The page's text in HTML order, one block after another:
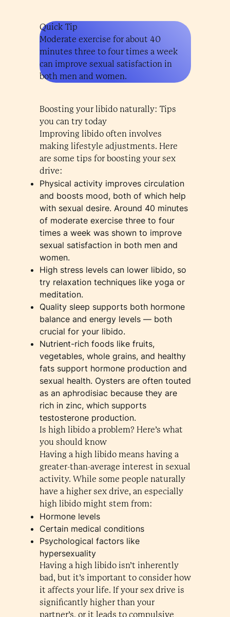
Quick Tip
Moderate exercise for about 40
minutes three to four times a week
can improve sexual satisfaction in
both men and women.
Boosting your libido naturally: Tips
you can try today
Improving libido often involves
making lifestyle adjustments. Here
are some tips for boosting your sex
drive:
Physical activity improves circulation
and boosts mood, both of which help
with sexual desire. Around 40 minutes
of moderate exercise three to four
times a week was shown to improve
sexual satisfaction in both men and
women.
High stress levels can lower libido, so
try relaxation techniques like yoga or
meditation.
Quality sleep supports both hormone
balance and energy levels — both
crucial for your libido.
Nutrient-rich foods like fruits,
vegetables, whole grains, and healthy
fats support hormone production and
sexual health. Oysters are often touted
as an aphrodisiac because they are
rich in zinc, which supports
testosterone production.
Is high libido a problem? Here’s what
you should know
Having a high libido means having a
greater-than-average interest in sexual
activity. While some people naturally
have a higher sex drive, an especially
high libido might stem from:
Hormone levels
Certain medical conditions
Psychological factors like
hypersexuality
Having a high libido isn’t inherently
bad, but it’s important to consider how
it affects your life. If your sex drive is
significantly higher than your
partner’s, or it leads to compulsive